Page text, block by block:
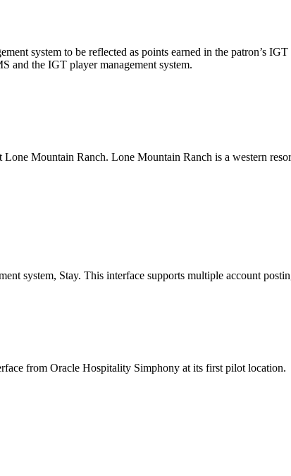
system to be reflected as points earned in the patron’s
and the IGT player management system.
Mountain Ranch. Lone Mountain Ranch is a western
system, Stay. This interface supports multiple account
from Oracle Hospitality Simphony at its first pilot location.